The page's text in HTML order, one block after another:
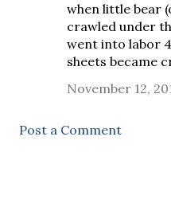
when little bear
crawled under
went into labor
sheets became
November 12,
Post a Comment